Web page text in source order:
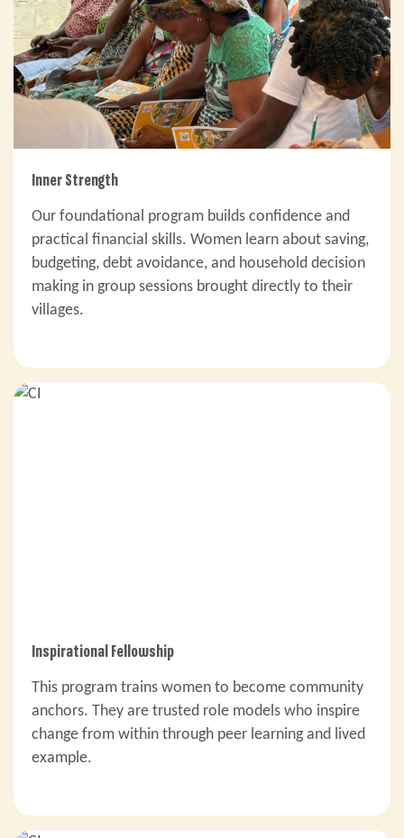
Inner Strength
Our foundational program builds confidence and
practical financial skills. Women learn about saving,
budgeting, debt avoidance, and household decision
making in group sessions brought directly to their
villages.
Inspirational Fellowship
This program trains women to become community
anchors. They are trusted role models who inspire
change from within through peer learning and lived
example.